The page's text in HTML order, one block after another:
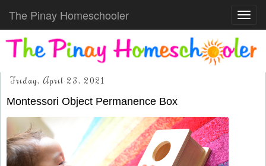
The Pinay Homeschooler
Friday, April 23, 2021
Montessori Object Permanence Box